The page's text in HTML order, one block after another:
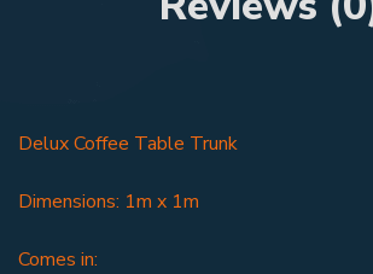
Delux Coffee Table Trunk
Dimensions: 1m x 1m
Comes in: